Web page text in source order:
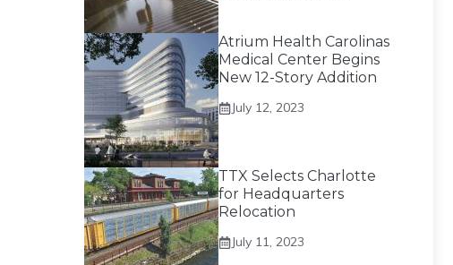
Atrium Health Carolinas
Medical Center Begins
New 12-Story Addition
July 12, 2023
TTX Selects Charlotte
for Headquarters
Relocation
July 11, 2023